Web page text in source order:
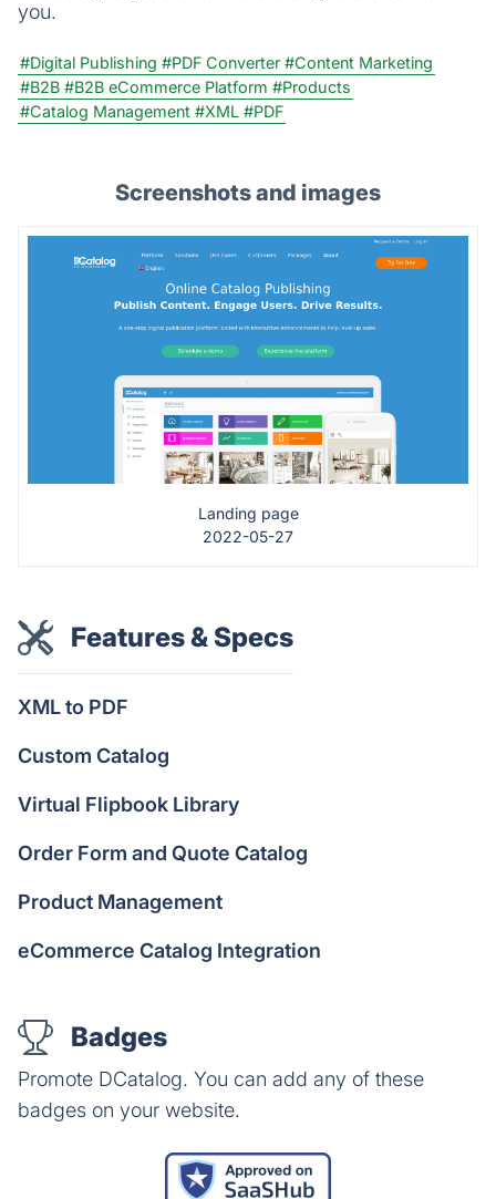
you.
#Digital Publishing #PDF Converter #Content Marketing
#B2B #B2B eCommerce Platform #Products
#Catalog Management #XML #PDF
Screenshots and images
Landing page
2022-05-27
Features & Specs
XML to PDF
Custom Catalog
Virtual Flipbook Library
Order Form and Quote Catalog
Product Management
eCommerce Catalog Integration
Badges
Promote DCatalog. You can add any of these
badges on your website.